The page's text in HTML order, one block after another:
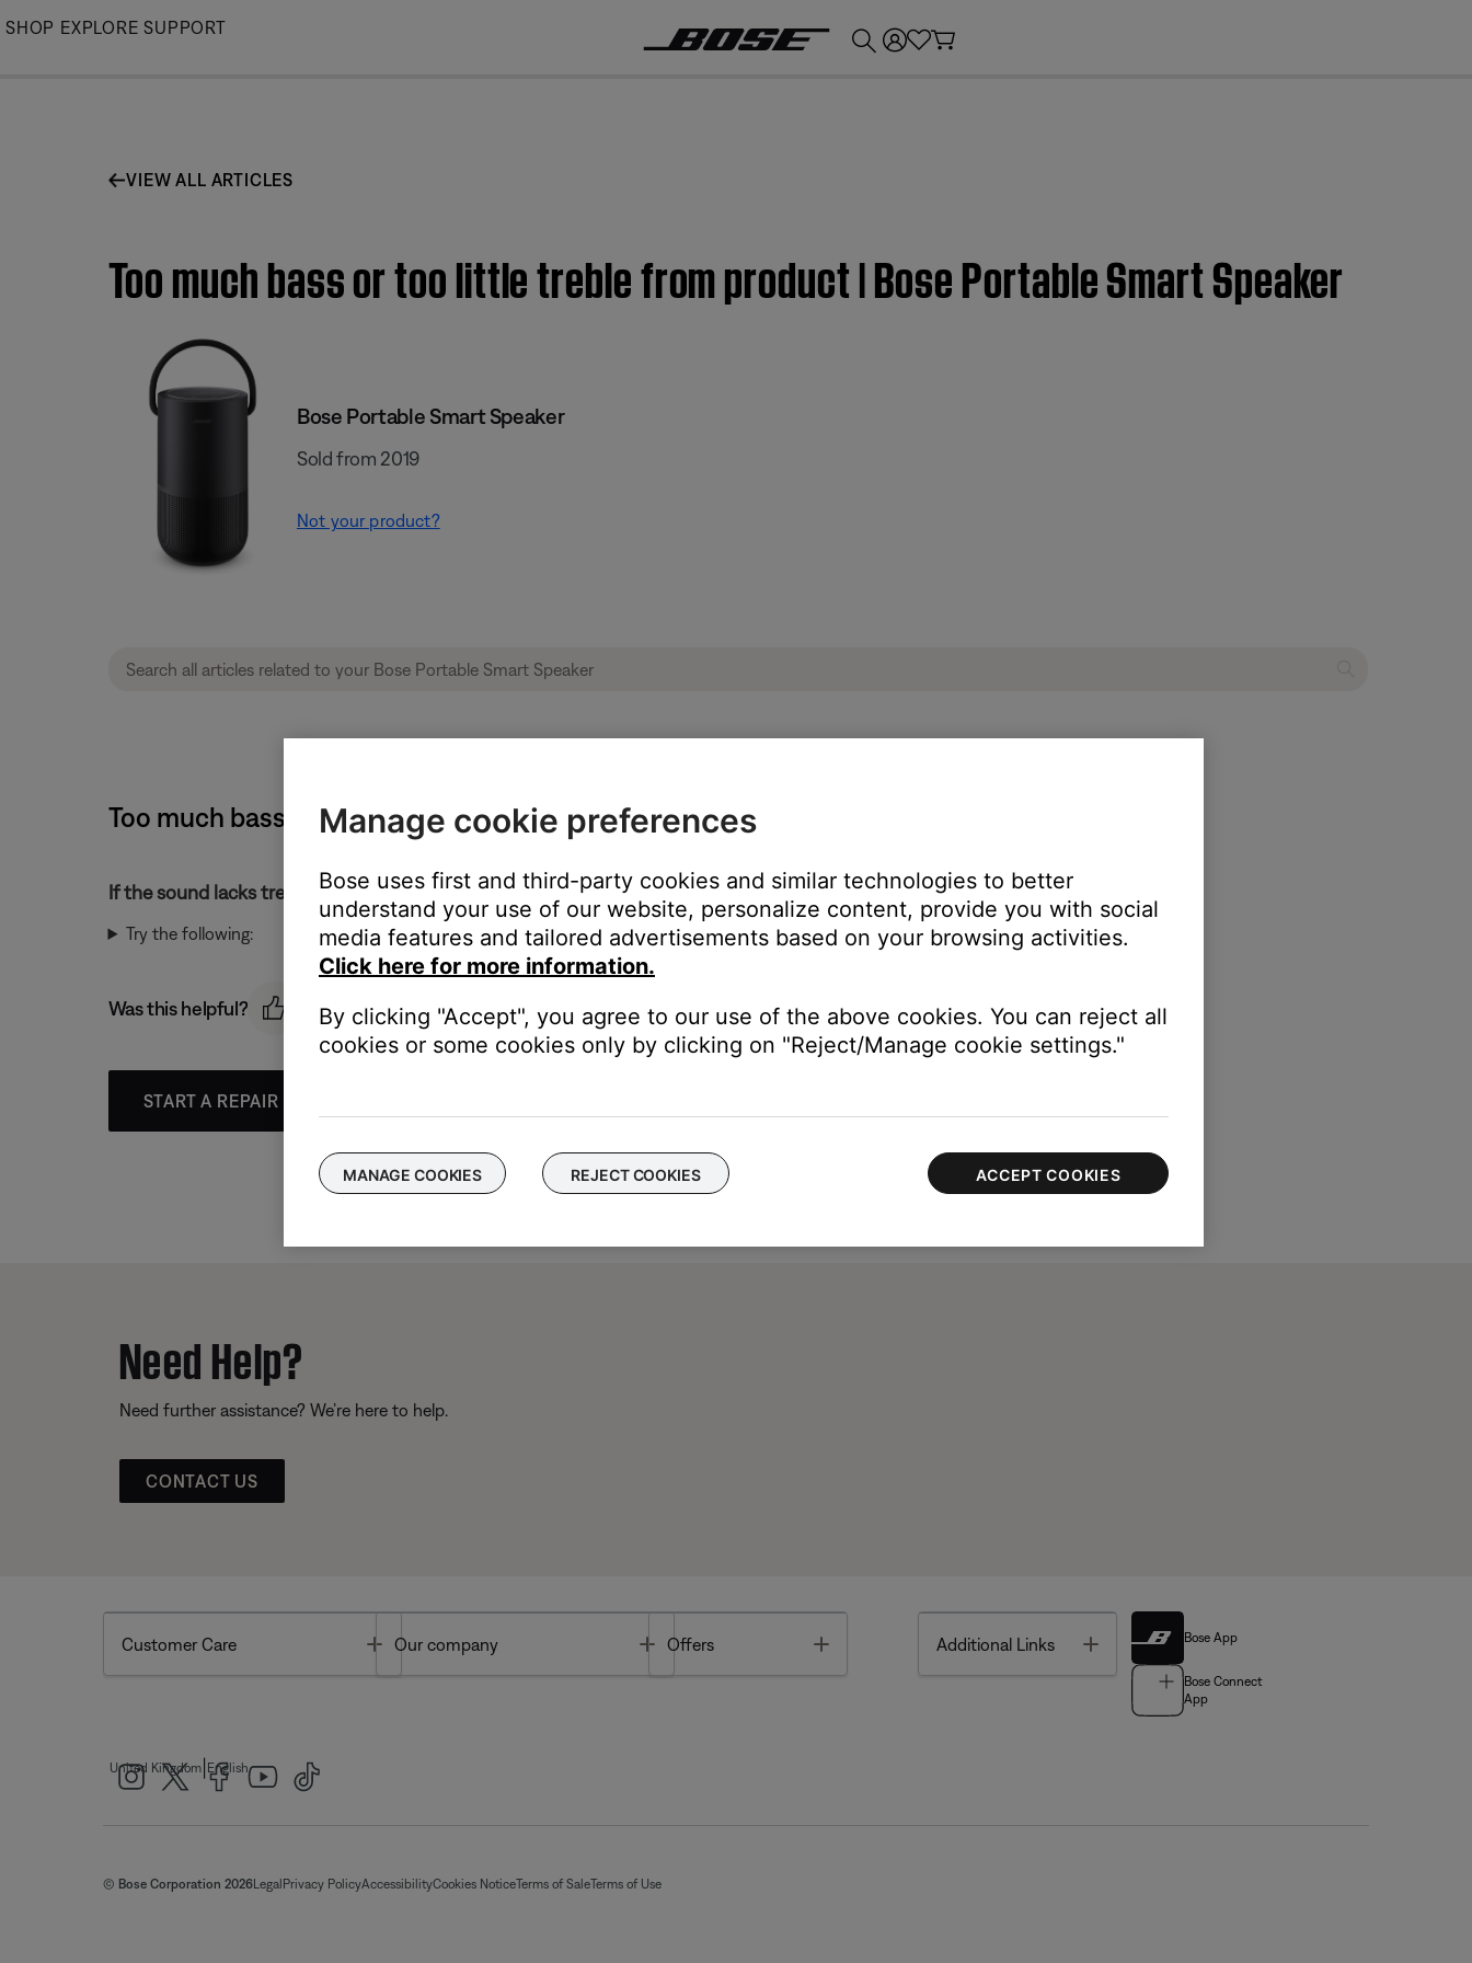
Skip
SHOP EXPLORE SUPPORT
VIEW ALL ARTICLES
Too much bass or too little treble from product | Bose Portable Smart Speaker
Bose Portable Smart Speaker
Sold from 2019
Not your product?
Too much bass or too little treble from product | Bose Portable Smart Speaker
If the sound lacks treble or has too much bass:
Try the following:
Was this helpful?
START A REPAIR OR REPLACEMENT
Need Help?
Need further assistance? We’re here to help.
CONTACT US
Customer Care Toggle
Our company Toggle
Offers Additional Links Toggle Bose App
Bose Connect
App
United Kingdom English
© Bose Corporation 2026Legal Privacy PolicyAccessibilityCookies NoticeTerms of SaleTerms of Use
Manage cookie preferences
Bose uses first and third-party cookies and similar technologies to better
understand your use of our website, personalize content, provide you with social
media features and tailored advertisements based on your browsing activities.
Click here for more information.
By clicking "Accept", you agree to our use of the above cookies. You can reject all
cookies or some cookies only by clicking on "Reject/Manage cookie settings."
MANAGE COOKIES REJECT COOKIES ACCEPT COOKIES